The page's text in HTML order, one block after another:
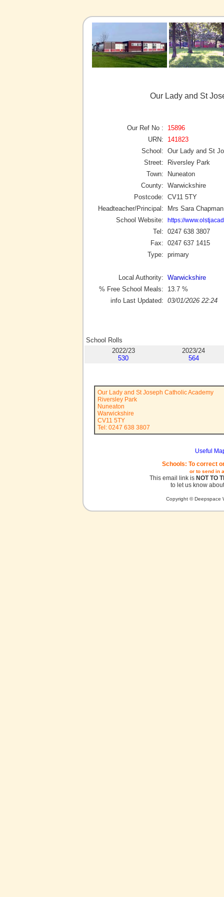
Our Lady and St
Our Ref No :
15896
URN:
141823
School: Our Lady and St
Street:
Riversley Park
Town:
Nuneaton
County: Warwickshire
Postcode: CV11 5TY
Headteacher/Principal:
Mrs Sara Chapman
School Website:
https://
Tel: 0247 638 3807
Fax: 0247 637 1415
Type: primary
Local Authority: Warwickshire
% Free School Meals:
13.7 %
info Last Updated: 03/01/2026 22:24
School Rolls
2022/23
530
2023/24
564
Our Lady and St Joseph Catholic Academy
Riversley Park
Nuneaton
Warwickshire
CV11 5TY
Tel: 0247 638 3807
Useful
Schools: To correct
or to send in
This email link is NOT TO
to let us know
Copyright © Deepspace